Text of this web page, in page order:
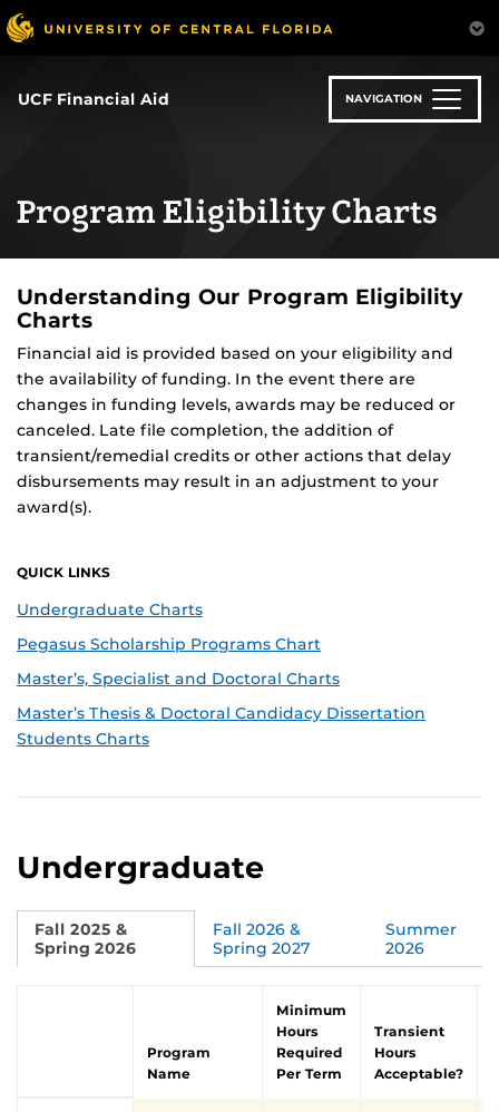
Skip
to
UCF Financial Aid NAVIGATION
Program Eligibility Charts
Understanding Our Program Eligibility
Charts
Financial aid is provided based on your eligibility and
the availability of funding. In the event there are
changes in funding levels, awards may be reduced or
canceled. Late file completion, the addition of
transient/remedial credits or other actions that delay
disbursements may result in an adjustment to your
award(s).
QUICK LINKS
Undergraduate Charts
Pegasus Scholarship Programs Chart
Master’s, Specialist and Doctoral Charts
Master’s Thesis & Doctoral Candidacy Dissertation
Students Charts
Undergraduate
Fall 2025 &
Spring 2026
Fall 2026 &
Spring 2027
Summer
2026
Program
Name
Minimum
Hours
Required
Per Term
Transient
Hours
Acceptable?